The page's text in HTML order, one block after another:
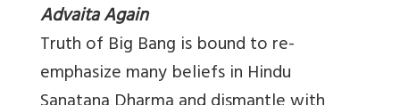
Advaita Again
Truth of Big Bang is bound to re-
emphasize many beliefs in Hindu